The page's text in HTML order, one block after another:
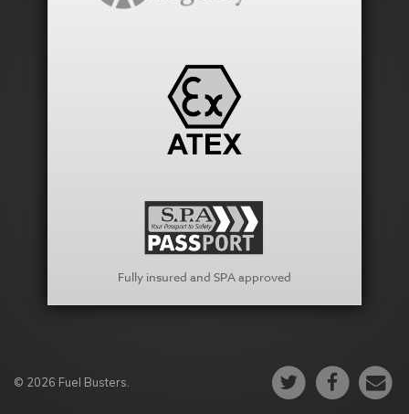
Fully insured and SPA approved
© 2026 Fuel Busters.